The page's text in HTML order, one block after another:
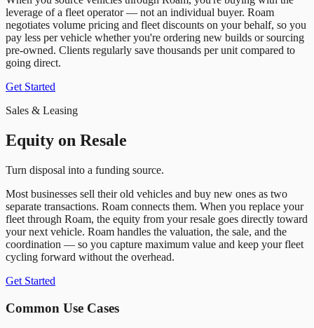
leverage of a fleet operator — not an individual buyer. Roam
negotiates volume pricing and fleet discounts on your behalf, so you
pay less per vehicle whether you're ordering new builds or sourcing
pre-owned. Clients regularly save thousands per unit compared to
going direct.
Get Started
Sales & Leasing
Equity on Resale
Turn disposal into a funding source.
Most businesses sell their old vehicles and buy new ones as two
separate transactions. Roam connects them. When you replace your
fleet through Roam, the equity from your resale goes directly toward
your next vehicle. Roam handles the valuation, the sale, and the
coordination — so you capture maximum value and keep your fleet
cycling forward without the overhead.
Get Started
Common Use Cases